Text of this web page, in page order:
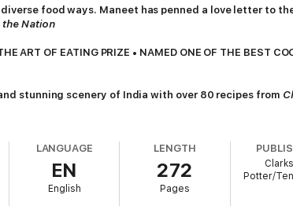
food ways. Maneet has penned a love letter to
the Nation
ART OF EATING PRIZE • NAMED ONE OF THE BEST
stunning scenery of India with over 80 recipes from
markets, street vendors, and the homes of family and
fruit, lemon, and spices to a fragrant layered chicken
and expressive. Maneet weaves in personal
LANGUAGE
EN
English
LENGTH
272
Pages
Potter/